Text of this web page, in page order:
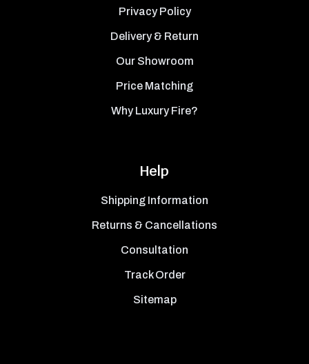
Privacy Policy
Delivery & Return
Our Showroom
Price Matching
Why Luxury Fire?
Help
Shipping Information
Returns & Cancellations
Consultation
Track Order
Sitemap